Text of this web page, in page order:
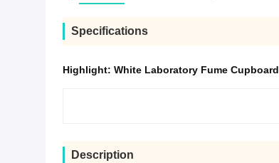
Specifications
Highlight: White Laboratory Fume Cupboard
Description